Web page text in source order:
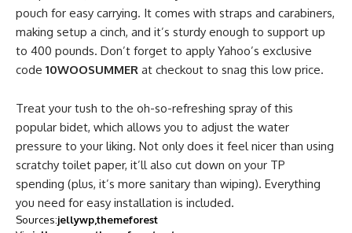
pouch for easy carrying. It comes with straps and carabiners,
making setup a cinch, and it’s sturdy enough to support up
to 400 pounds. Don’t forget to apply Yahoo’s exclusive
code 10WOOSUMMER at checkout to snag this low price.
Treat your tush to the oh-so-refreshing spray of this
popular bidet, which allows you to adjust the water
pressure to your liking. Not only does it feel nicer than using
scratchy toilet paper, it’ll also cut down on your TP
spending (plus, it’s more sanitary than wiping). Everything
you need for easy installation is included.
Sources:jellywpthemeforest